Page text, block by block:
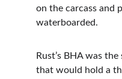
on the carcass and
waterboarded.
Rust’s BHA was
that would hold a